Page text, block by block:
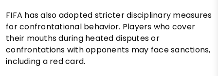
FIFA has also adopted stricter disciplinary measures
for confrontational behavior. Players who cover
their mouths during heated disputes or
confrontations with opponents may face sanctions,
including a red card.